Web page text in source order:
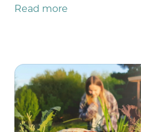
Read more